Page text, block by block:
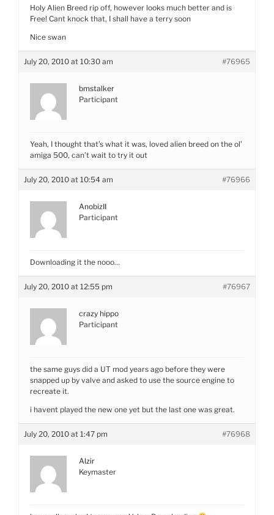
Holy Alien Breed rip off, however looks much better and is
Free! Cant knock that, I shall have a terry soon
Nice swan
July 20, 2010 at 10:30 am #76965
bmstalker
Participant
Yeah, I thought that’s what it was, loved alien breed on the ol’
amiga 500, can’t wait to try it out
July 20, 2010 at 10:54 am #76966
AnobizII
Participant
Downloading it the nooo…
July 20, 2010 at 12:55 pm #76967
crazy hippo
Participant
the same guys did a UT mod years ago before they were
snapped up by valve and asked to use the source engine to
recreate it.
i havent played the new one yet but the last one was great.
July 20, 2010 at 1:47 pm #76968
Alzir
Keymaster